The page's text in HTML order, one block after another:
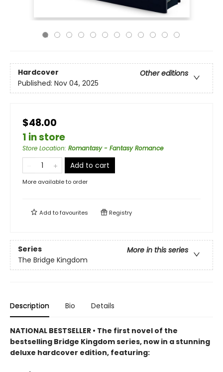
Hardcover
Other editions
Published: Nov 04, 2025
$48.00
1 in store
Store Location: Romantasy - Fantasy Romance
Add to cart
More available to order
Add tofavourites Registry
Series
More in this series
The Bridge Kingdom
Description Bio Details
NATIONAL BESTSELLER • The first novel of the
bestselling Bridge Kingdom series, now in a stunning
deluxe hardcover edition, featuring: